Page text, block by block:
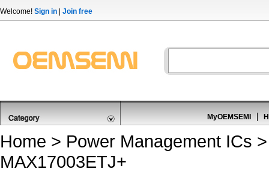
Welcome! Sign in Join free
MyOEMSEMI
Home > Power Management ICs
MAX17003ETJ+